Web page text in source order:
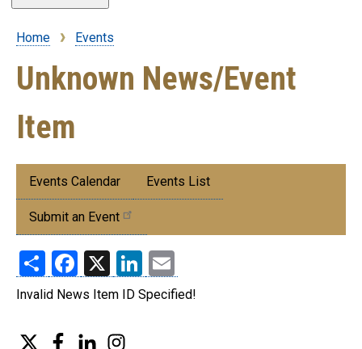
Breadcrumb
Home Events
Unknown News/Event
Item
Submenu:
Events
Events Calendar Events List
Submit an Event
ShareFacebook
X LinkedIn
Invalid News Item ID Specified!
Twitter FacebookLinkedIn